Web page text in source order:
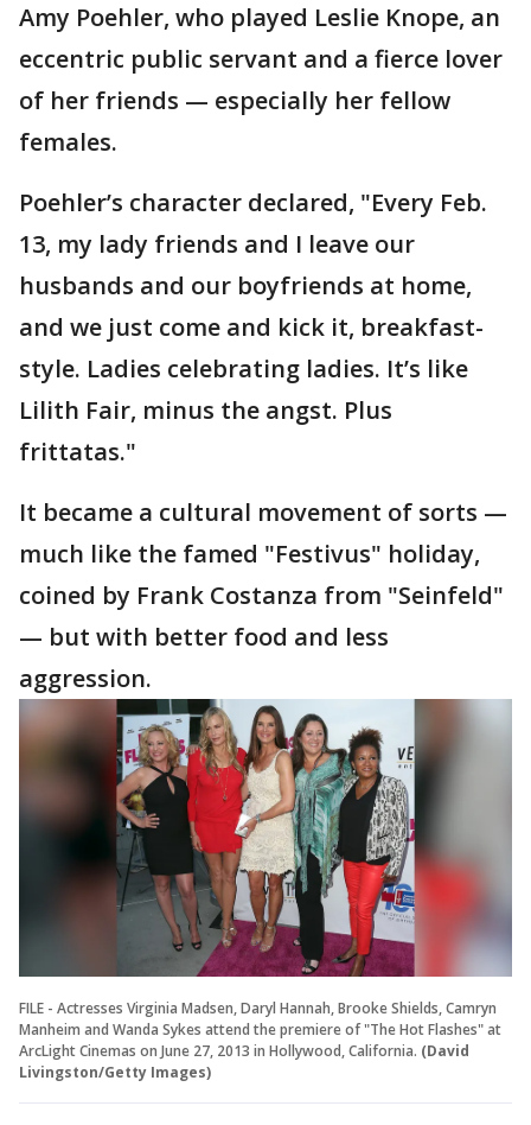
Amy Poehler, who played Leslie Knope, an
eccentric public servant and a fierce lover
of her friends — especially her fellow
females.
Poehler’s character declared, "Every Feb.
13, my lady friends and I leave our
husbands and our boyfriends at home,
and we just come and kick it, breakfast-
style. Ladies celebrating ladies. It’s like
Lilith Fair, minus the angst. Plus
frittatas."
It became a cultural movement of sorts —
much like the famed "Festivus" holiday,
coined by Frank Costanza from "Seinfeld"
— but with better food and less
aggression.
FILE - Actresses Virginia Madsen, Daryl Hannah, Brooke Shields, Camryn
Manheim and Wanda Sykes attend the premiere of "The Hot Flashes" at
ArcLight Cinemas on June 27, 2013 in Hollywood, California. (David
Livingston/Getty Images)